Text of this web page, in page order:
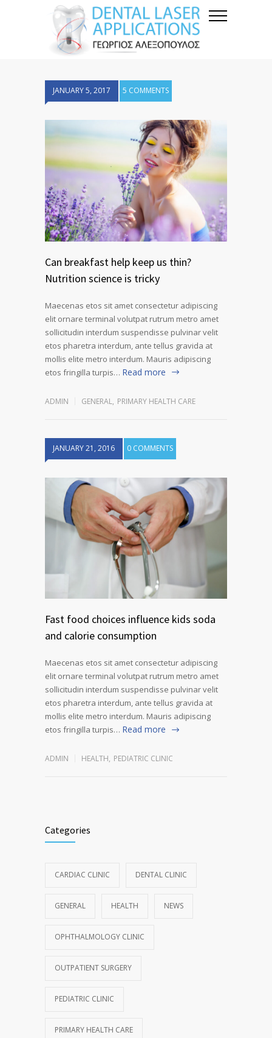
JANUARY 5, 2017 5 COMMENTS
Can breakfast help keep us thin?
Nutrition science is tricky
Maecenas etos sit amet consectetur adipiscing
elit ornare terminal volutpat rutrum metro amet
sollicitudin interdum suspendisse pulvinar velit
etos pharetra interdum, ante tellus gravida at
mollis elite metro interdum. Mauris adipiscing
etos fringilla turpis… Read more
ADMIN GENERAL, PRIMARY HEALTH CARE
JANUARY 21, 2016 0 COMMENTS
Fast food choices influence kids soda
and calorie consumption
Maecenas etos sit amet consectetur adipiscing
elit ornare terminal volutpat rutrum metro amet
sollicitudin interdum suspendisse pulvinar velit
etos pharetra interdum, ante tellus gravida at
mollis elite metro interdum. Mauris adipiscing
etos fringilla turpis… Read more
ADMIN HEALTH, PEDIATRIC CLINIC
Categories
CARDIAC CLINIC DENTAL CLINIC
GENERAL HEALTH NEWS
OPHTHALMOLOGY CLINIC
OUTPATIENT SURGERY
PEDIATRIC CLINIC
PRIMARY HEALTH CARE